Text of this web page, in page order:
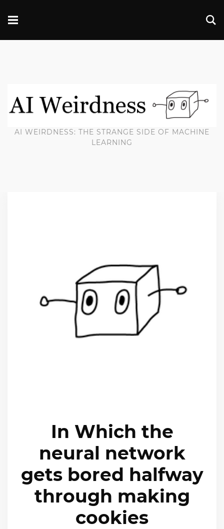
AI WEIRDNESS: THE STRANGE SIDE OF MACHINE
LEARNING
In Which the
neural network
gets bored halfway
through making
cookies